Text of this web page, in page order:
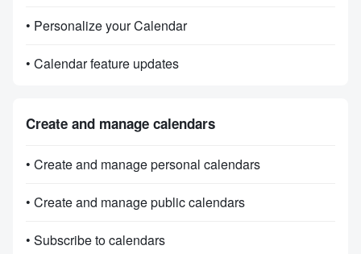
• Personalize your Calendar
• Calendar feature updates
Create and manage calendars
• Create and manage personal calendars
• Create and manage public calendars
• Subscribe to calendars